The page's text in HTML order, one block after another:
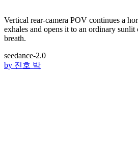
Vertical rear-camera POV continues a
exhales and opens it to an ordinary
breath.
seedance-2.0
by 진호 박